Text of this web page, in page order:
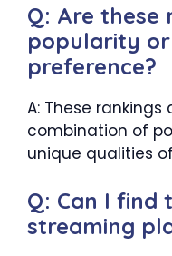
Q: Are these
popularity
preference?
A: These
combination of
unique qualities
Q: Can I find
streaming